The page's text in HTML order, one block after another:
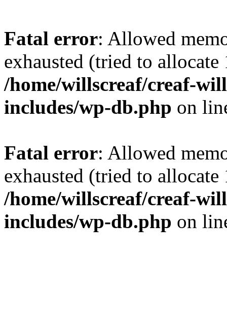
Fatal error: Allowed
exhausted (tried to
/home/willscreaf/creaf-
includes/wp-db.php on
Fatal error: Allowed
exhausted (tried to
/home/willscreaf/creaf-
includes/wp-db.php on